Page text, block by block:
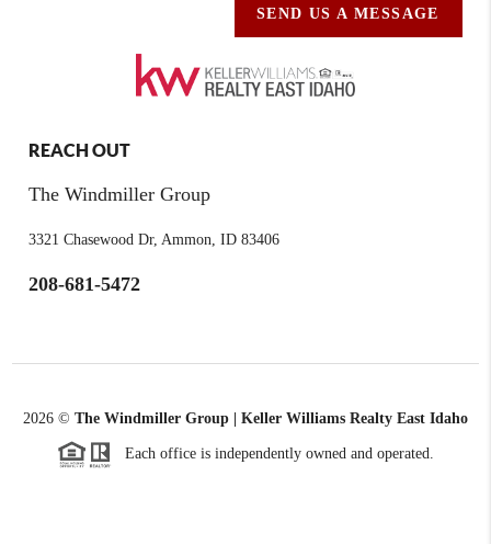
SEND US A MESSAGE
REACH OUT
The Windmiller Group
3321 Chasewood Dr, Ammon, ID 83406
208-681-5472
2026 © The Windmiller Group | Keller Williams Realty East Idaho
Each office is independently owned and operated.